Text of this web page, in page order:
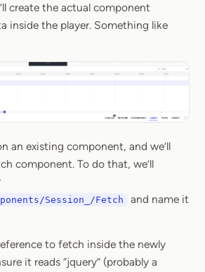
create the actual component
inside the player. Something like
an existing component, and we’ll
component. To do that, we’ll
Session_/Fetch
and name it
to fetch inside the newly
it reads “jquery” (probably a